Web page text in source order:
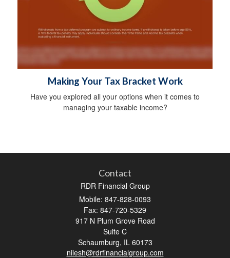
Making Your Tax Bracket Work
Have you explored all your options when it comes to
managing your taxable income?
Contact
RDR Financial Group
Mobile: 847-828-0093
Fax: 847-720-5329
917 N Plum Grove Road
Suite C
Schaumburg, IL 60173
nilesh@rdrfinancialgroup.com